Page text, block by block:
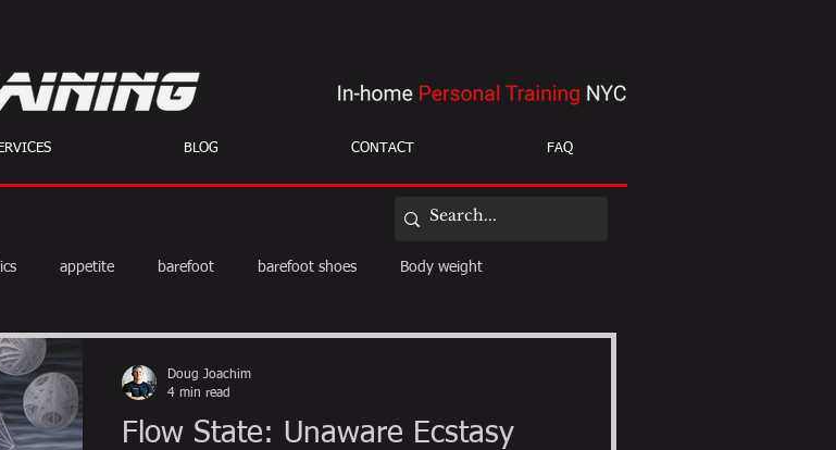
BLOG CONTACT FAQ
appetite barefoot barefoot shoes Body weight
fat burning
muscle myths coffee
Flow State: Unaware Ecstasy
Doug Joachim
4 min read